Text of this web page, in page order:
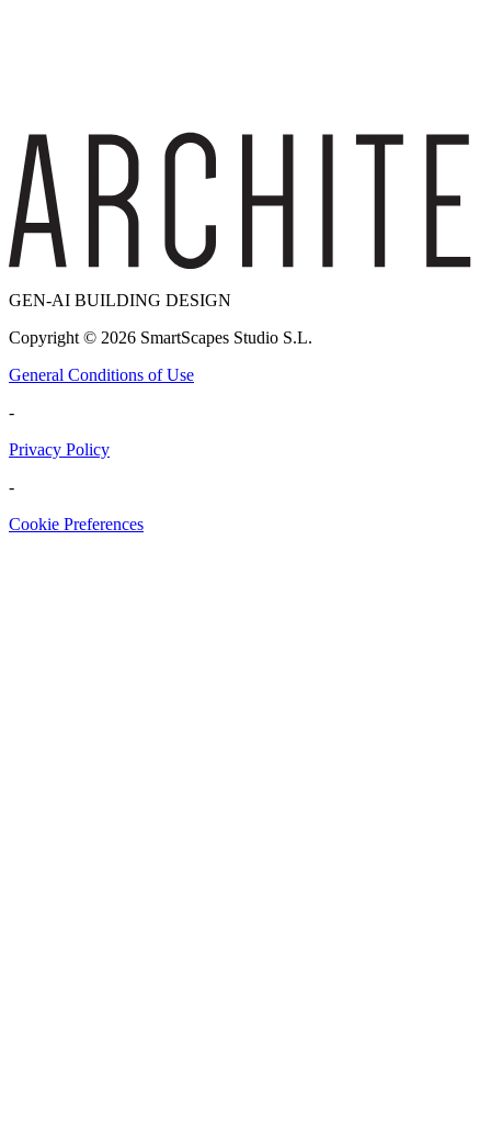
GEN-AI BUILDING DESIGN
Copyright © 2026 SmartScapes Studio S.L.
General Conditions of Use
-
Privacy Policy
-
Cookie Preferences